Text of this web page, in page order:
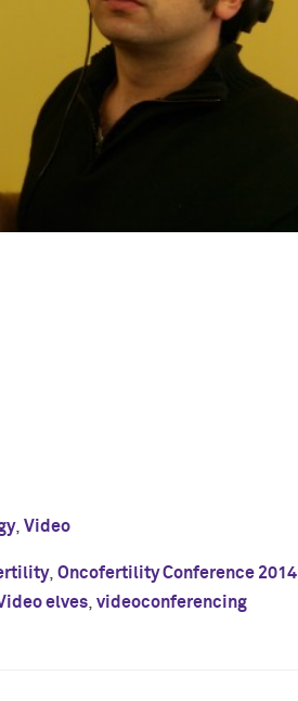
, Video
, Oncofertility Conference 2014
elves videoconferencing